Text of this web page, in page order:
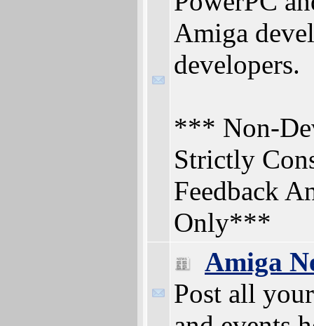
Amiga
developers.
*** Non-
Strictly
Feedback
Only***
Amiga
Post all